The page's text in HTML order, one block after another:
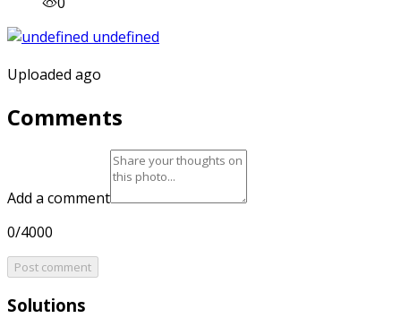
Uploaded ago
Comments
Add a comment
0/4000
Post comment
Solutions